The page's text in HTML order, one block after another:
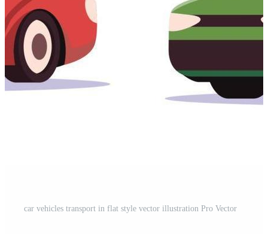
car vehicles transport in flat style vector illustration Pro Vector